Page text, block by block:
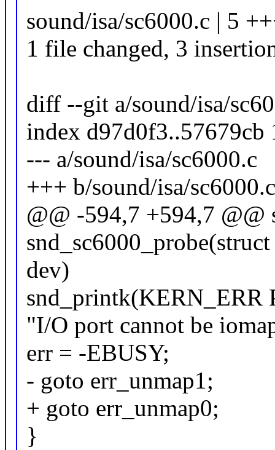
sound/isa/sc6000.c | 5
1 file changed, 3
diff --git a/sound/isa/
index d97d0f3..57679cb
--- a/sound/isa/sc6000.c
+++ b/sound/isa/
@@ -594,7 +594,7
dev)
snd_printk(KERN_ERR
"I/O port cannot be
err = -EBUSY;
- goto err_unmap1;
+ goto err_unmap0;
}